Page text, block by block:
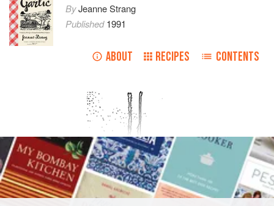
ByJeanne Strang
Published1991
ABOUT RECIPES CONTENTS